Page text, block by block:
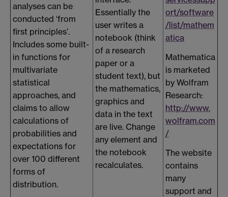
analyses can be
conducted ‘from
first principles’.
Includes some built-
in functions for
multivariate
statistical
approaches, and
claims to allow
calculations of
probabilities and
expectations for
over 100 different
forms of
distribution.
Essentially the
user writes a
notebook (think
of a research
paper or a
student text), but
the mathematics,
graphics and
data in the text
are live. Change
any element and
the notebook
recalculates.
ort/software
/list/mathem
atica
Mathematica
is marketed
by Wolfram
Research:
http://www.
wolfram.com
/
The website
contains
many
support and